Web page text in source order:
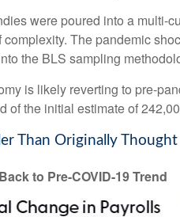
were poured into a
The pandemic
the BLS sampling
is likely reverting to pre-
of the initial estimate of
Than Originally Thought
to Pre-COVID-19 Trend